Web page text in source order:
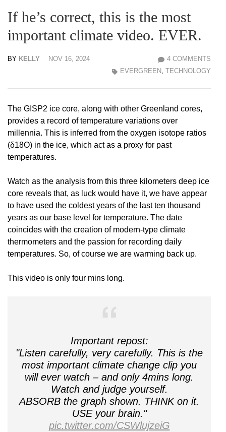
If he’s correct, this is the most
important climate video. EVER.
BY KELLY NOV 16, 2024
4 COMMENTS
EVERGREEN, TECHNOLOGY
The GISP2 ice core, along with other Greenland cores,
provides a record of temperature variations over
millennia. This is inferred from the oxygen isotope ratios
(δ18O) in the ice, which act as a proxy for past
temperatures.
Watch as the analysis from this three kilometers deep ice
core reveals that, as luck would have it, we have appear
to have used the coldest years of the last ten thousand
years as our base level for temperature. The date
coincides with the creation of modern-type climate
thermometers and the passion for recording daily
temperatures. So, of course we are warming back up.
This video is only four mins long.
Important repost:
"Listen carefully, very carefully. This is the
most important climate change clip you
will ever watch – and only 4mins long.
Watch and judge yourself.
ABSORB the graph shown. THINK on it.
USE your brain."
pic.twitter.com/CSWlujzeiG